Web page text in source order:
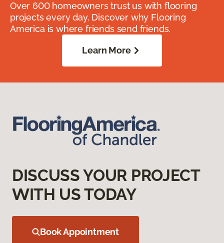
Over 600 homeowners trust us with flooring
projects every day. Discover why Flooring
America is where friends send friends.
Learn More
DISCUSS YOUR PROJECT
WITH US TODAY
Book Appointment